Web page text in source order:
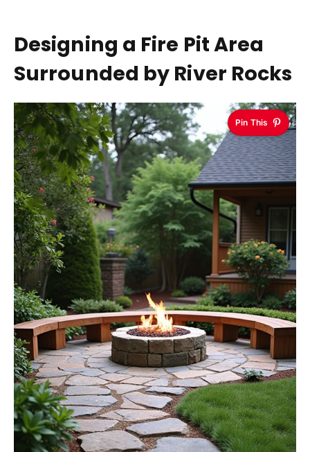
Designing a Fire Pit Area
Surrounded by River Rocks
Pin This